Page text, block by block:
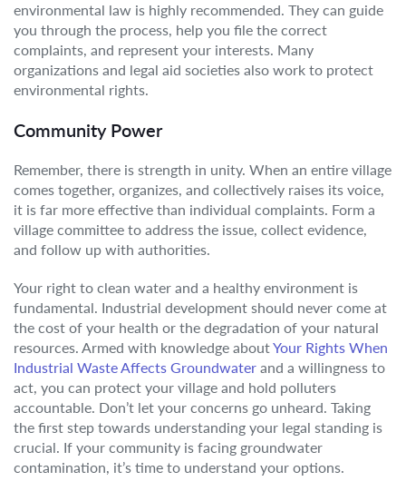
environmental law is highly recommended. They can guide
you through the process, help you file the correct
complaints, and represent your interests. Many
organizations and legal aid societies also work to protect
environmental rights.
Community Power
Remember, there is strength in unity. When an entire village
comes together, organizes, and collectively raises its voice,
it is far more effective than individual complaints. Form a
village committee to address the issue, collect evidence,
and follow up with authorities.
Your right to clean water and a healthy environment is
fundamental. Industrial development should never come at
the cost of your health or the degradation of your natural
resources. Armed with knowledge aboutYour Rights When
Industrial Waste Affects Groundwater and a willingness to
act, you can protect your village and hold polluters
accountable. Don’t let your concerns go unheard. Taking
the first step towards understanding your legal standing is
crucial. If your community is facing groundwater
contamination, it’s time to understand your options.